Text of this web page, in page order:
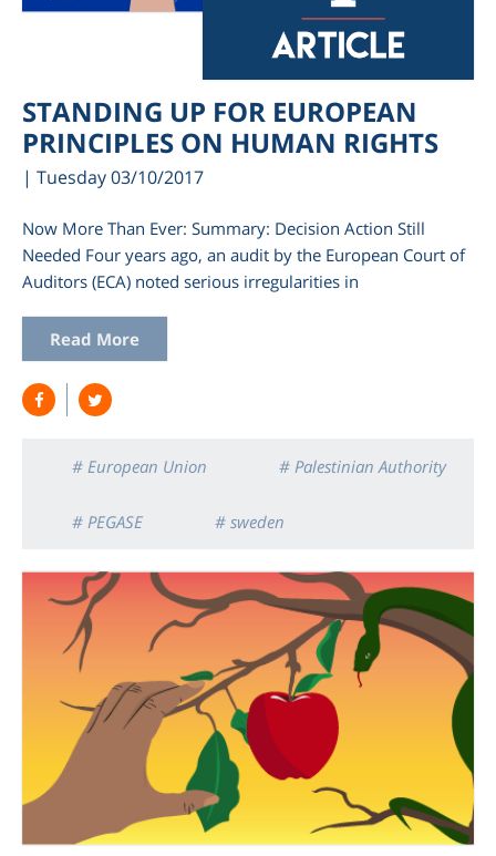
STANDING UP FOR EUROPEAN
PRINCIPLES ON HUMAN RIGHTS
| Tuesday 03/10/2017
Now More Than Ever: Summary: Decision Action Still
Needed Four years ago, an audit by the European Court of
Auditors (ECA) noted serious irregularities in
Read More
# European Union # Palestinian Authority
# PEGASE # sweden